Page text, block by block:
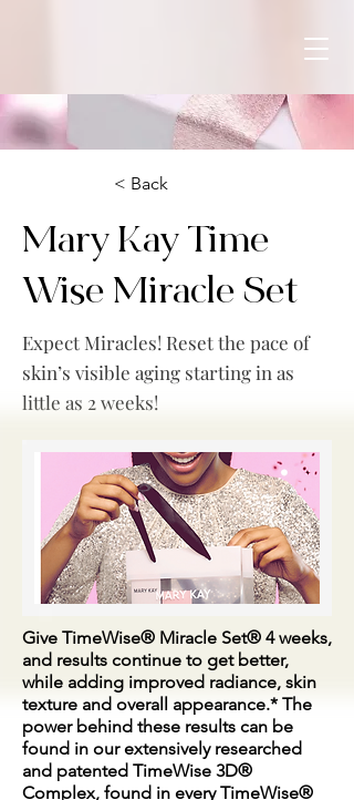
< Back
Mary Kay Time
Wise Miracle Set
Expect Miracles! Reset the pace of
skin’s visible aging starting in as
little as 2 weeks!
Give TimeWise® Miracle Set® 4 weeks,
and results continue to get better,
while adding improved radiance, skin
texture and overall appearance.* The
power behind these results can be
found in our extensively researched
and patented TimeWise 3D®
Complex, found in every TimeWise®